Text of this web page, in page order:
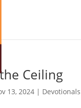
Ceiling
13, 2024 | Devotionals